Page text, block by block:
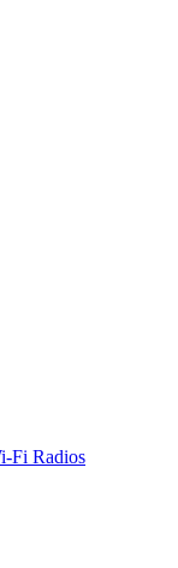
Fi Radios